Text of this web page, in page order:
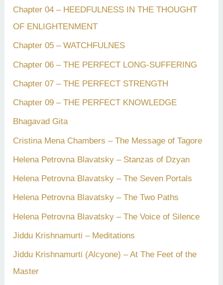
Chapter 04 – HEEDFULNESS IN THE THOUGHT
OF ENLIGHTENMENT
Chapter 05 – WATCHFULNES
Chapter 06 – THE PERFECT LONG-SUFFERING
Chapter 07 – THE PERFECT STRENGTH
Chapter 09 – THE PERFECT KNOWLEDGE
Bhagavad Gita
Cristina Mena Chambers – The Message of Tagore
Helena Petrovna Blavatsky – Stanzas of Dzyan
Helena Petrovna Blavatsky – The Seven Portals
Helena Petrovna Blavatsky – The Two Paths
Helena Petrovna Blavatsky – The Voice of Silence
Jiddu Krishnamurti – Meditations
Jiddu Krishnamurti (Alcyone) – At The Feet of the
Master